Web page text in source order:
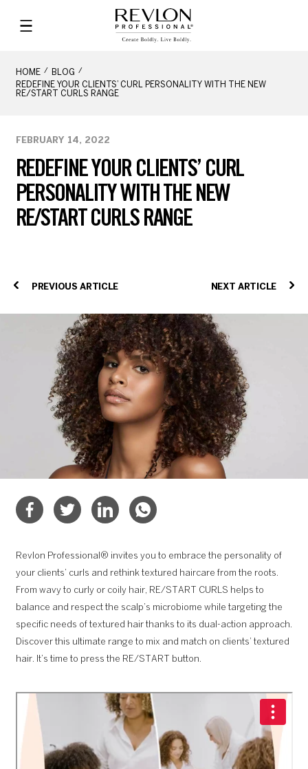
HOME
BLOG
REDEFINE YOUR CLIENTS’ CURL PERSONALITY WITH THE NEW
RE/START CURLS RANGE
REDEFINE YOUR CLIENTS’ CURL
PERSONALITY WITH THE NEW
RE/START CURLS RANGE
FEBRUARY 14, 2022
PREVIOUS ARTICLE NEXT ARTICLE
Revlon Professional® invites you to embrace the personality of
your clients’ curls and rethink textured haircare from the roots.
From wavy to curly or coily hair, RE/START CURLS helps to
balance and respect the scalp’s microbiome while targeting the
specific needs of textured hair thanks to its dual-action approach.
Discover this ultimate range to mix and match on clients’ textured
hair. It’s time to press the RE/START button.